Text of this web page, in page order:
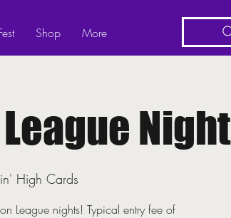
Shop More
Night
High Cards
League nights! Typical entry fee of